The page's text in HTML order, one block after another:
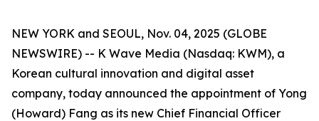
NEW YORK and SEOUL, Nov. 04, 2025 (GLOBE
NEWSWIRE) -- K Wave Media (Nasdaq: KWM), a
Korean cultural innovation and digital asset
company, today announced the appointment of Yong
(Howard) Fang as its new Chief Financial Officer